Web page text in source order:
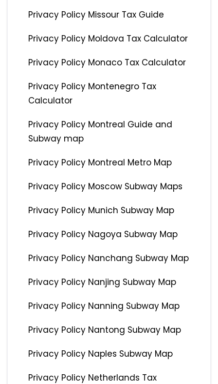
Privacy Policy Missour Tax Guide
Privacy Policy Moldova Tax Calculator
Privacy Policy Monaco Tax Calculator
Privacy Policy Montenegro Tax
Calculator
Privacy Policy Montreal Guide and
Subway map
Privacy Policy Montreal Metro Map
Privacy Policy Moscow Subway Maps
Privacy Policy Munich Subway Map
Privacy Policy Nagoya Subway Map
Privacy Policy Nanchang Subway Map
Privacy Policy Nanjing Subway Map
Privacy Policy Nanning Subway Map
Privacy Policy Nantong Subway Map
Privacy Policy Naples Subway Map
Privacy Policy Netherlands Tax